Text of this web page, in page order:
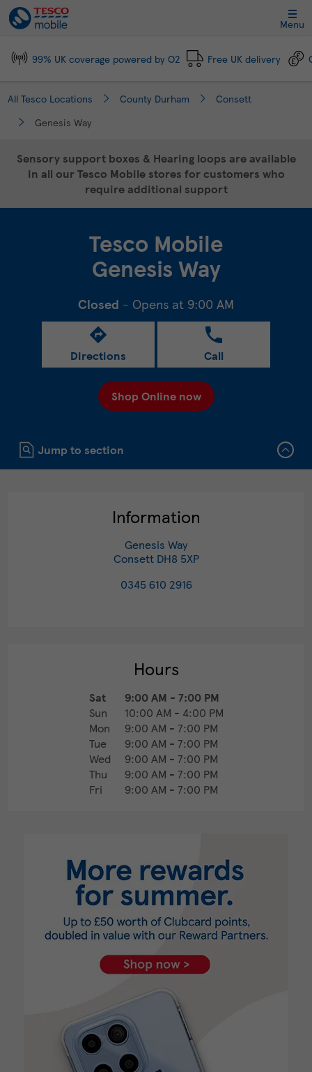
Skip to content
Link to main website
Menu
99% UK coverage powered by O2 Free UK delivery
All Tesco Locations County Durham
Consett
Genesis Way
Return to Nav
Sensory support boxes & Hearing loops are available
in all our Tesco Mobile stores for customers who
require additional support
Tesco Mobile
Genesis Way
Closed - Opens at 9:00 AM
Directions Call
Shop Online now
Click to expand or collapse content
Jump to section
Information
Genesis Way
Consett DH8 5XP
Link Opens in New Tab
0345 610 2916
Hours
Day of the Week
Sat 9:00 AM - 7:00 PM
Sun
10:00 AM - 4:00 PM
Mon
9:00 AM - 7:00 PM
Tue
9:00 AM - 7:00 PM
Wed
9:00 AM - 7:00 PM
Thu
9:00 AM - 7:00 PM
Fri
9:00 AM - 7:00 PM
Click to expand and collapse footer link sections
Click to expand and collapse footer link sections
Click to expand and collapse footer link sections
Click to expand and collapse footer link sections